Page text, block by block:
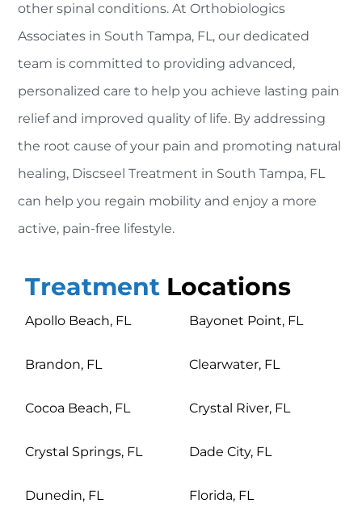
other spinal conditions. At Orthobiologics
Associates in South Tampa, FL, our dedicated
team is committed to providing advanced,
personalized care to help you achieve lasting pain
relief and improved quality of life. By addressing
the root cause of your pain and promoting natural
healing, Discseel Treatment in South Tampa, FL
can help you regain mobility and enjoy a more
active, pain-free lifestyle.
Treatment Locations
Apollo Beach, FL Bayonet Point, FL
Brandon, FL Clearwater, FL
Cocoa Beach, FL Crystal River, FL
Crystal Springs, FL Dade City, FL
Dunedin, FL Florida, FL